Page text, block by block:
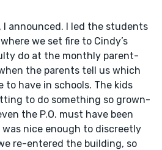
I announced. I led the students
we set fire to Cindy’s
do at the monthly parent-
the parents tell us which
to have in schools. The kids
to do something so grown-
the P.O. must have been
was nice enough to discreetly
re-entered the building, so